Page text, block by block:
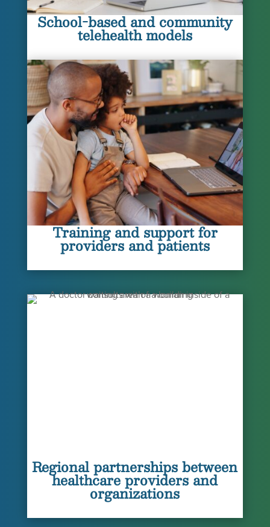
School-based and community
telehealth models
Training and support for
providers and patients
Regional partnerships between
healthcare providers and
organizations